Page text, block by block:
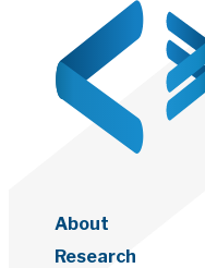
About
Research